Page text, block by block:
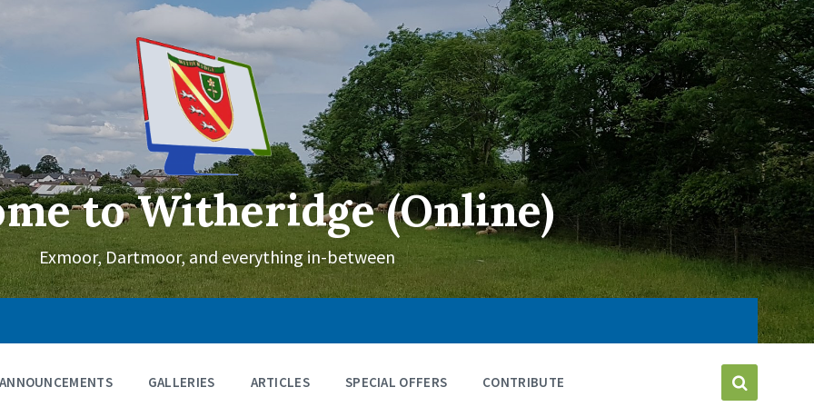
to Witheridge (Online)
Exmoor, Dartmoor, and everything in-between
GALLERIES ARTICLES SPECIAL OFFERS CONTRIBUTE